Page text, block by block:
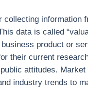
collecting information
data is called
product or
their current
attitudes.
industry trends to